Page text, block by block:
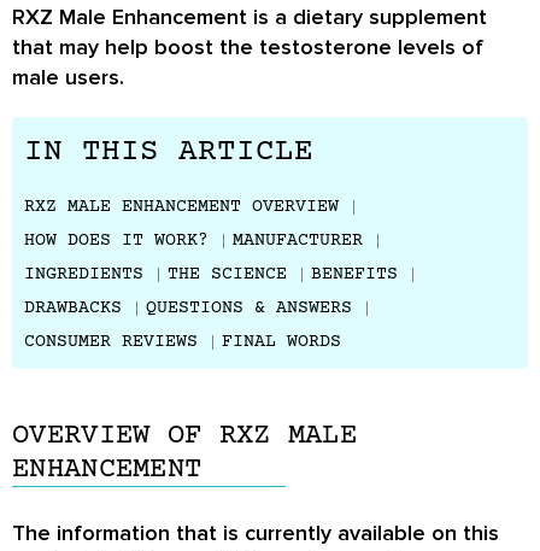
RXZ Male Enhancement is a dietary supplement
that may help boost the testosterone levels of
male users.
IN THIS ARTICLE
RXZ MALE ENHANCEMENT OVERVIEW
HOW DOES IT WORK?
MANUFACTURER
INGREDIENTS
THE SCIENCE
BENEFITS
DRAWBACKS
QUESTIONS & ANSWERS
CONSUMER REVIEWS
FINAL WORDS
OVERVIEW OF RXZ MALE
ENHANCEMENT
The information that is currently available on this